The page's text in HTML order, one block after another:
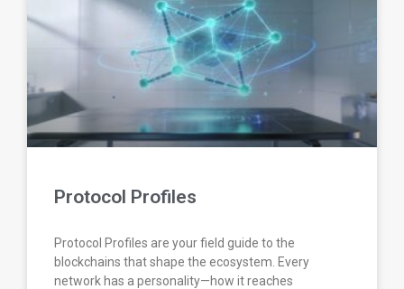
Protocol Profiles
Protocol Profiles are your field guide to the
blockchains that shape the ecosystem. Every
network has a personality—how it reaches